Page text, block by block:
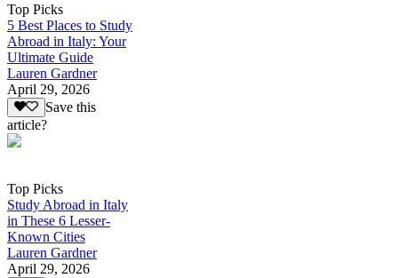
Top Picks
5 Best Places to Study
Abroad in Italy: Your
Ultimate Guide
Lauren Gardner
April 29, 2026
Save this
article?
Top Picks
Study Abroad in Italy
in These 6 Lesser-
Known Cities
Lauren Gardner
April 29, 2026